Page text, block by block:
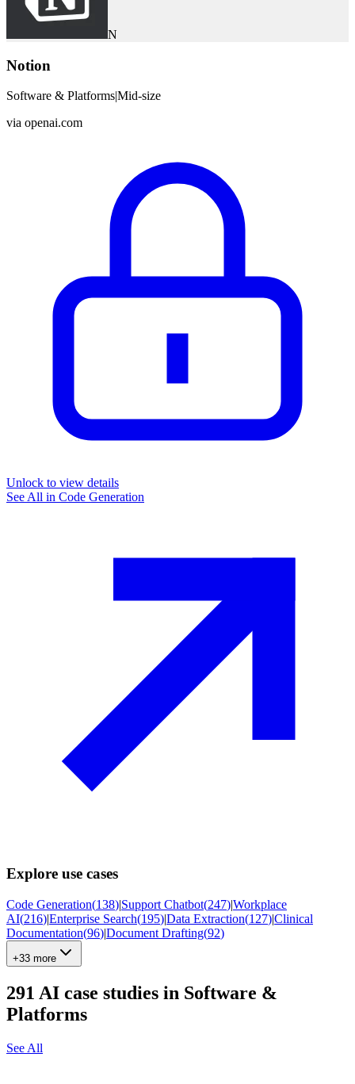
N
Notion
Software & Platforms|Mid-size
via openai.com
Unlock to view details
See All in Code Generation
Explore use cases
Code Generation(138)|Support Chatbot(247)|Workplace
AI(216)|Enterprise Search(195)|Data Extraction(127)|Clinical
Documentation(96)|Document Drafting(92)
+33 more
291 AI case studies in Software &
Platforms
See All